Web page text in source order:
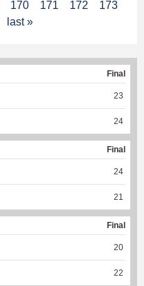
170 171 172
173
last »
Final
23
24
Final
24
21
Final
20
22